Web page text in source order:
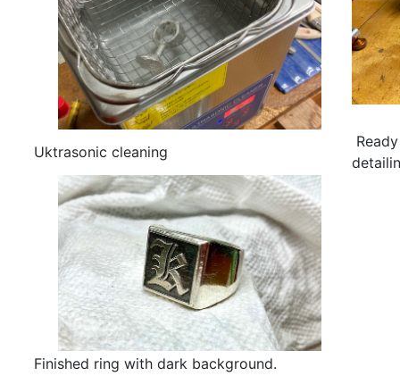
Uktrasonic cleaning
Finished ring with dark background.